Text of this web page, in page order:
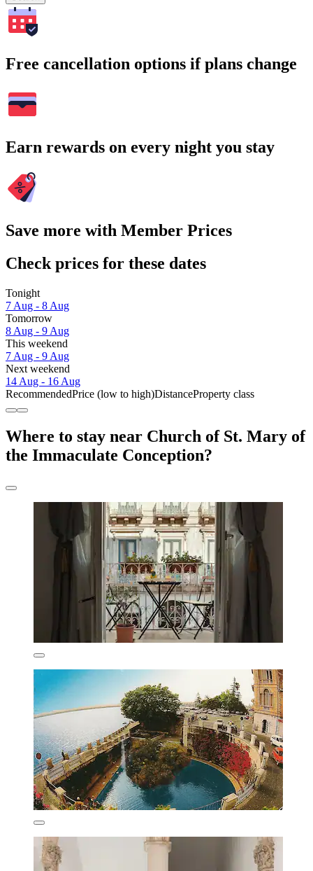
Free cancellation options if plans change
Earn rewards on every night you stay
Save more with Member Prices
Check prices for these dates
Tonight
7 Aug - 8 Aug
Tomorrow
8 Aug - 9 Aug
This weekend
7 Aug - 9 Aug
Next weekend
14 Aug - 16 Aug
RecommendedPrice (low to high)DistanceProperty class
Where to stay near Church of St. Mary of
the Immaculate Conception?